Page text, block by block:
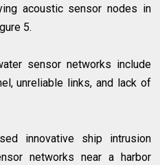
acoustic sensor nodes in
5.
sensor networks include
unreliable links, and lack of
innovative ship intrusion
networks near a harbor